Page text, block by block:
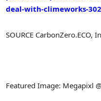
deal-with-climeworks-
SOURCE CarbonZero.ECO,
Featured Image: Megapixl